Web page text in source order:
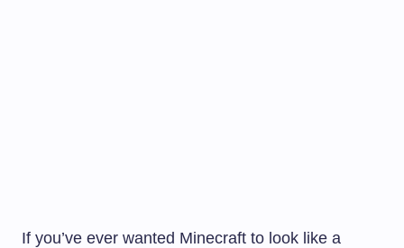
If you’ve ever wanted Minecraft to look like a